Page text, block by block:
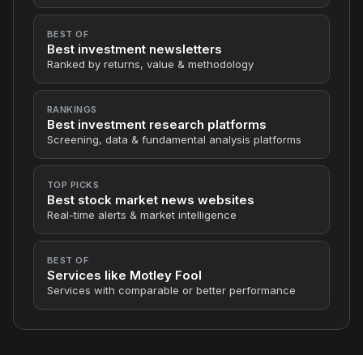
BEST OF
Best investment newsletters
Ranked by returns, value & methodology
RANKINGS
Best investment research platforms
Screening, data & fundamental analysis platforms
TOP PICKS
Best stock market news websites
Real-time alerts & market intelligence
BEST OF
Services like Motley Fool
Services with comparable or better performance